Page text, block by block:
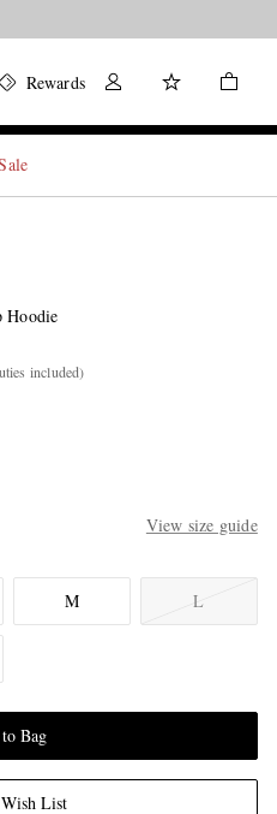
Rewards
Hoodie
included)
View size guide
M L
Bag
List